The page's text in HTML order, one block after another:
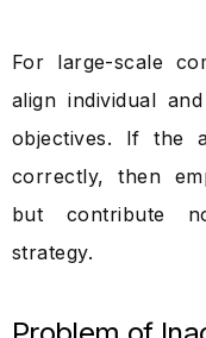
For large-scale
align individual
objectives. If the
correctly, then
but contribute
strategy.